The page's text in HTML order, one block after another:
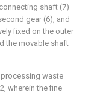
shaft (7)
gear (6), and
fixed on the outer
the movable shaft
waste
wherein the fine